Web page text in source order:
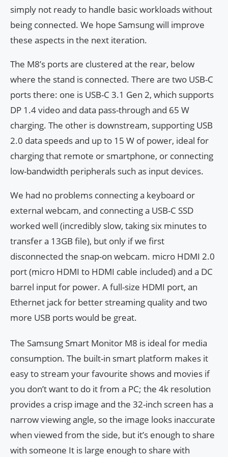
simply not ready to handle basic workloads without
being connected. We hope Samsung will improve
these aspects in the next iteration.
The M8’s ports are clustered at the rear, below
where the stand is connected. There are two USB-C
ports there: one is USB-C 3.1 Gen 2, which supports
DP 1.4 video and data pass-through and 65 W
charging. The other is downstream, supporting USB
2.0 data speeds and up to 15 W of power, ideal for
charging that remote or smartphone, or connecting
low-bandwidth peripherals such as input devices.
We had no problems connecting a keyboard or
external webcam, and connecting a USB-C SSD
worked well (incredibly slow, taking six minutes to
transfer a 13GB file), but only if we first
disconnected the snap-on webcam. micro HDMI 2.0
port (micro HDMI to HDMI cable included) and a DC
barrel input for power. A full-size HDMI port, an
Ethernet jack for better streaming quality and two
more USB ports would be great.
The Samsung Smart Monitor M8 is ideal for media
consumption. The built-in smart platform makes it
easy to stream your favourite shows and movies if
you don’t want to do it from a PC; the 4k resolution
provides a crisp image and the 32-inch screen has a
narrow viewing angle, so the image looks inaccurate
when viewed from the side, but it’s enough to share
with someone It is large enough to share with